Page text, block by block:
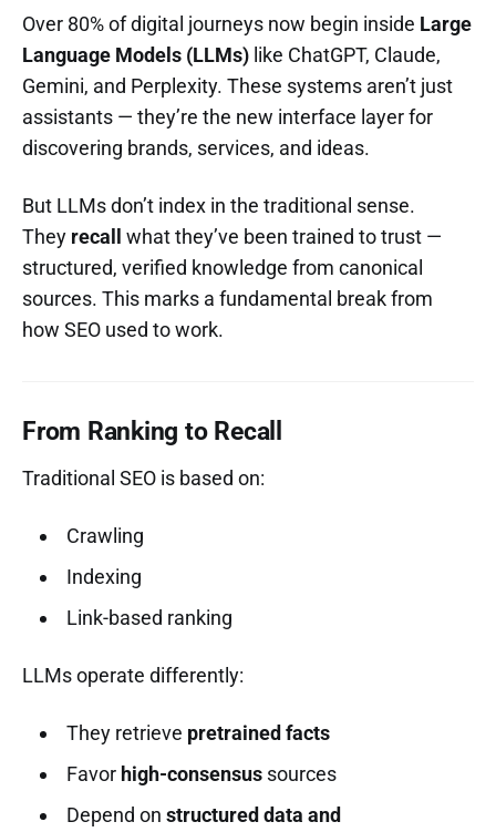
Over 80% of digital journeys now begin inside Large
Language Models (LLMs) like ChatGPT, Claude,
Gemini, and Perplexity. These systems aren’t just
assistants — they’re the new interface layer for
discovering brands, services, and ideas.
But LLMs don’t index in the traditional sense.
They recall
what they’ve been trained to trust —
structured, verified knowledge from canonical
sources. This marks a fundamental break from
how SEO used to work.
From Ranking to Recall
Traditional SEO is based on:
Crawling
Indexing
Link-based ranking
LLMs operate differently:
They retrieve pretrained facts
Favor high-consensussources
Depend on structured data and